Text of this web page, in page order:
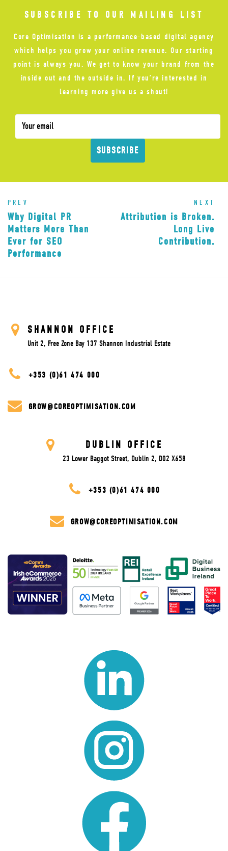
SUBSCRIBE TO OUR MAILING LIST
Core Optimisation is a performance-based digital agency
which helps you grow your online revenue. Our starting
point is always you. We get to know your brand from the
inside out and the outside in. If you’re interested in
learning more give us a shout!
SUBSCRIBE
PREV
Why Digital PR
Matters More Than
Ever for SEO
Performance
NEXT
Attribution is Broken.
Long Live
Contribution.
SHANNON OFFICE
Unit 2, Free Zone Bay 137 Shannon Industrial Estate
+353 (0)61 474 000
GROW@COREOPTIMISATION.COM
DUBLIN OFFICE
23 Lower Baggot Street, Dublin 2, D02 X658
+353 (0)61 474 000
GROW@COREOPTIMISATION.COM